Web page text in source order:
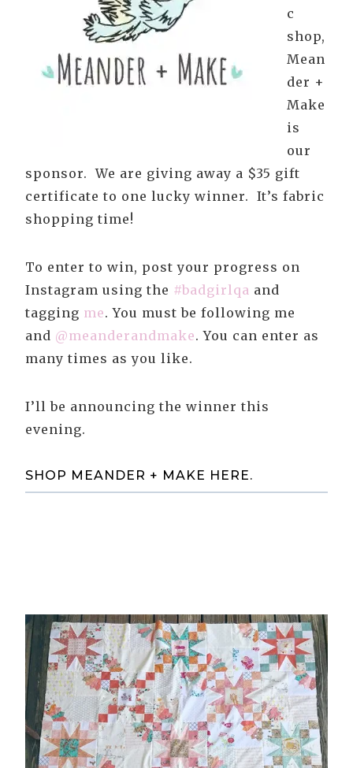
c
shop,
Mean
der +
Make
is
our
sponsor. We are giving away a $35 gift
certificate to one lucky winner. It’s fabric
shopping time!
To enter to win, post your progress on
Instagram using the #badgirlqa and
tagging me. You must be following me
and @meanderandmake. You can enter as
many times as you like.
I’ll be announcing the winner this
evening.
SHOP MEANDER + MAKE HERE.